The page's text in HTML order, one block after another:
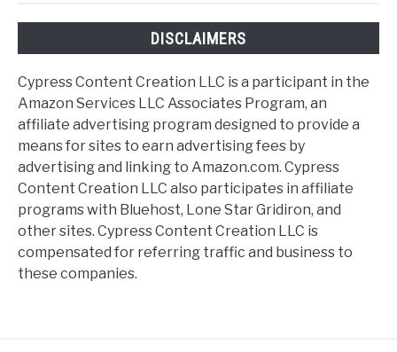
DISCLAIMERS
Cypress Content Creation LLC is a participant in the
Amazon Services LLC Associates Program, an
affiliate advertising program designed to provide a
means for sites to earn advertising fees by
advertising and linking to Amazon.com. Cypress
Content Creation LLC also participates in affiliate
programs with Bluehost, Lone Star Gridiron, and
other sites. Cypress Content Creation LLC is
compensated for referring traffic and business to
these companies.